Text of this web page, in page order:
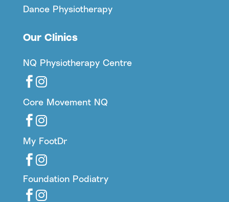
Dance Physiotherapy
Our Clinics
NQ Physiotherapy Centre
 
Core Movement NQ
 
My FootDr
 
Foundation Podiatry
 